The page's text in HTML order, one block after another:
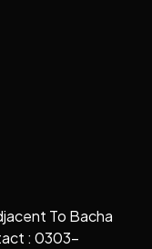
To Bacha
: 0303-